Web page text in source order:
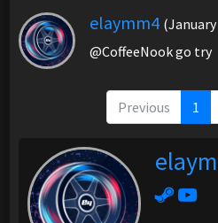
elaymm4 (January
@CoffeeNook go try
Previous 1